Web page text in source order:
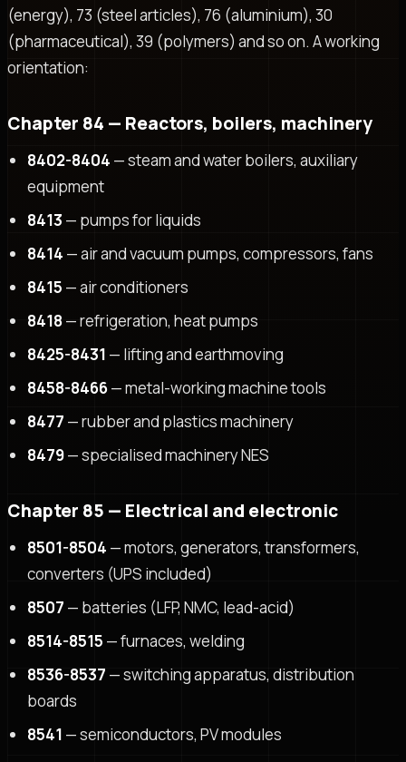
(energy), 73 (steel articles), 76 (aluminium), 30
(pharmaceutical), 39 (polymers) and so on. A working
orientation:
Chapter 84 — Reactors, boilers, machinery
8402-8404 — steam and water boilers, auxiliary
equipment
8413 — pumps for liquids
8414 — air and vacuum pumps, compressors, fans
8415 — air conditioners
8418— refrigeration, heat pumps
8425-8431 — lifting and earthmoving
8458-8466— metal-working machine tools
8477 — rubber and plastics machinery
8479— specialised machinery NES
Chapter 85 — Electrical and electronic
8501-8504 — motors, generators, transformers,
converters (UPS included)
8507 — batteries (LFP, NMC, lead-acid)
8514-8515 — furnaces, welding
8536-8537 — switching apparatus, distribution
boards
8541 — semiconductors, PV modules